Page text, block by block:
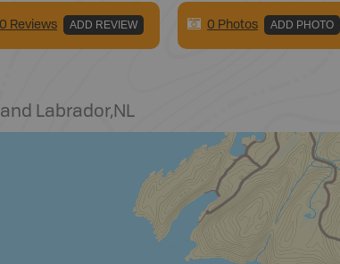
0 Reviews ADD REVIEW 0 Photos ADD PHOTO
Labrador,NL